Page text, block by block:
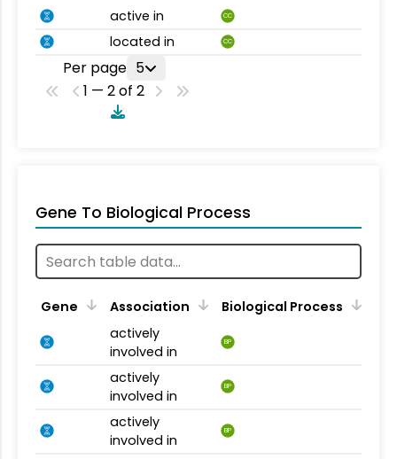
active in
CC
located in CC
Per page 5
1 — 2 of 2
Gene To Biological Process
Gene Association
Biological Process
actively
involved in
BP
actively
involved in
BP
actively
involved in
BP